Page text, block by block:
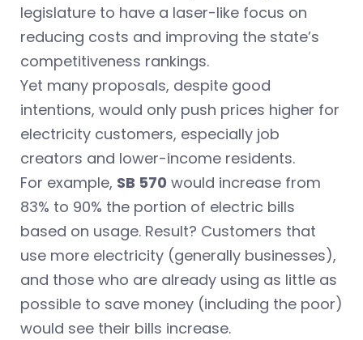
legislature to have a laser-like focus on
reducing costs and improving the state’s
competitiveness rankings.
Yet many proposals, despite good
intentions, would only push prices higher for
electricity customers, especially job
creators and lower-income residents.
For example, SB 570 would increase from
83% to 90% the portion of electric bills
based on usage. Result? Customers that
use more electricity (generally businesses),
and those who are already using as little as
possible to save money (including the poor)
would see their bills increase.